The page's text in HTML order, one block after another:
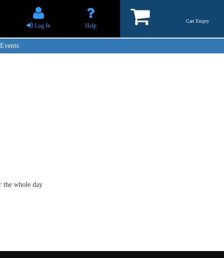
Log In Help
Cart Empty
Events
the whole day